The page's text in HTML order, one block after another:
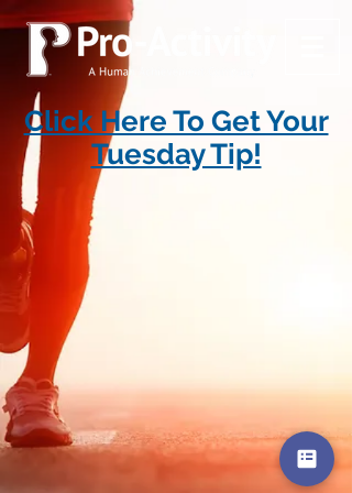
Click Here To Get Your
Tuesday Tip!